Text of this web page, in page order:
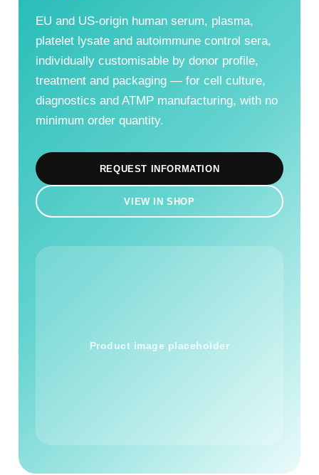
EU and US-origin human serum, plasma,
platelet lysate and autoimmune control sera,
individually customisable by donor profile,
treatment and packaging — for cell culture,
diagnostics and ATMP manufacturing, with no
minimum order quantity.
REQUEST INFORMATION
VIEW IN SHOP
Product image placeholder